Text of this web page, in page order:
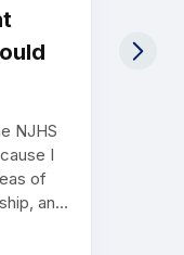
NJHS
I
of
and